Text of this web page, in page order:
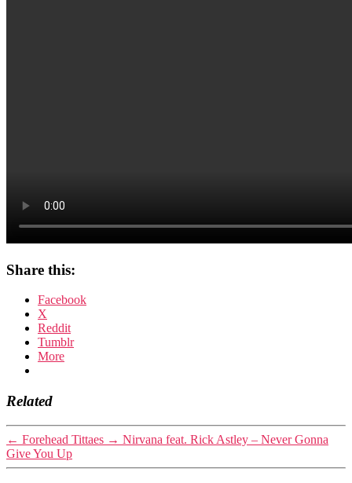
Share this:
Facebook
X
Reddit
Tumblr
More
Related
← Forehead Tittaes → Nirvana feat. Rick Astley – Never Gonna
Give You Up